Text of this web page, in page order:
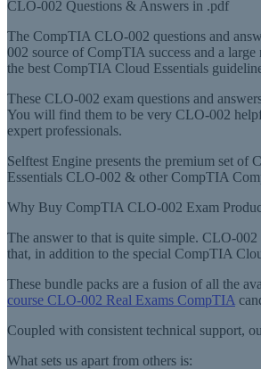
CLO-002 Questions & Answers in .pdf
The CompTIA CLO-002 questions and
002 source of CompTIA success and a
the best CompTIA Cloud Essentials
These CLO-002 exam questions and
You will find them to be very CLO-002
expert professionals.
Selftest Engine presents the premium set
Essentials CLO-002 & other CompTIA
Why Buy CompTIA CLO-002 Exam
The answer to that is quite simple. CLO-
that, in addition to the special CompTIA
These bundle packs are a fusion of all the
course CLO-002 Real Exams CompTIA
Coupled with consistent technical support,
What sets us apart from others is: